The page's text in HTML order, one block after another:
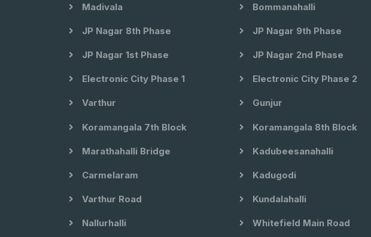
Madivala Bommanahalli
JP Nagar 8th Phase JP Nagar 9th Phase
JP Nagar 1st Phase JP Nagar 2nd Phase
Electronic City Phase 1 Electronic City Phase 2
Varthur Gunjur
Koramangala 7th Block Koramangala 8th Block
Marathahalli Bridge Kadubeesanahalli
Carmelaram Kadugodi
Varthur Road Kundalahalli
Nallurhalli Whitefield Main Road